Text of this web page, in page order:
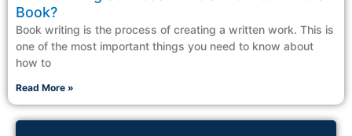
Book?
Book writing is the process of creating a written work. This is
one of the most important things you need to know about
how to
Read More »